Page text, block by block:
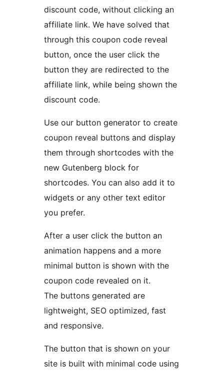
discount code, without clicking an
affiliate link. We have solved that
through this coupon code reveal
button, once the user click the
button they are redirected to the
affiliate link, while being shown the
discount code.
Use our button generator to create
coupon reveal buttons and display
them through shortcodes with the
new Gutenberg block for
shortcodes. You can also add it to
widgets or any other text editor
you prefer.
After a user click the button an
animation happens and a more
minimal button is shown with the
coupon code revealed on it.
The buttons generated are
lightweight, SEO optimized, fast
and responsive.
The button that is shown on your
site is built with minimal code using